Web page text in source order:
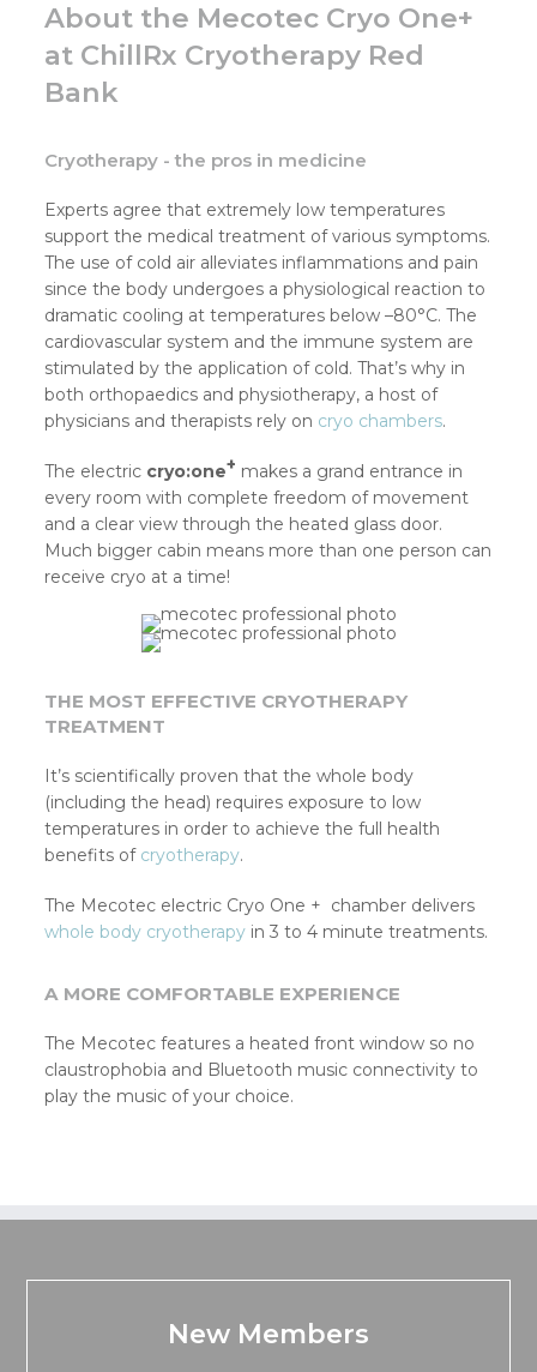
About the Mecotec Cryo One+
at ChillRx Cryotherapy Red
Bank
Cryotherapy - the pros in medicine
Experts agree that extremely low temperatures
support the medical treatment of various symptoms.
The use of cold air alleviates inflammations and pain
since the body undergoes a physiological reaction to
dramatic cooling at temperatures below –80°C. The
cardiovascular system and the immune system are
stimulated by the application of cold. That’s why in
both orthopaedics and physiotherapy, a host of
physicians and therapists rely on cryo chambers.
The electric cryo:one+ makes a grand entrance in
every room with complete freedom of movement
and a clear view through the heated glass door.
Much bigger cabin means more than one person can
receive cryo at a time!
THE MOST EFFECTIVE CRYOTHERAPY
TREATMENT
It’s scientifically proven that the whole body
(including the head) requires exposure to low
temperatures in order to achieve the full health
benefits of cryotherapy.
The Mecotec electric Cryo One + chamber delivers
whole body cryotherapy in 3 to 4 minute treatments.
A MORE COMFORTABLE EXPERIENCE
The Mecotec features a heated front window so no
claustrophobia and Bluetooth music connectivity to
play the music of your choice.
New Members